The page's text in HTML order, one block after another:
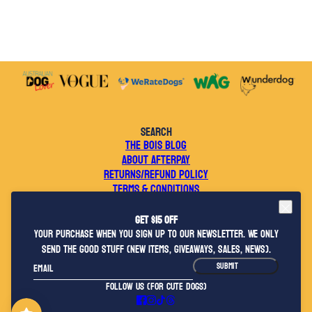
Get $15 OFF
your purchase when you sign up to our newsletter. We only
send the good stuff (new items, giveaways, sales, news).
Email SUBMIT
This site is protected by hCaptcha and the hCaptchaPrivacy Policyand
FOLLOW US (FOR CUTE DOGS)
SEARCH
THE BOIS BLOG
ABOUT AFTERPAY
RETURNS/REFUND POLICY
TERMS & CONDITIONS
PRIVACY POLICY
CONTACT US
WHOLESALE ENQUIRIES
2026 © BOIS THE LABEL